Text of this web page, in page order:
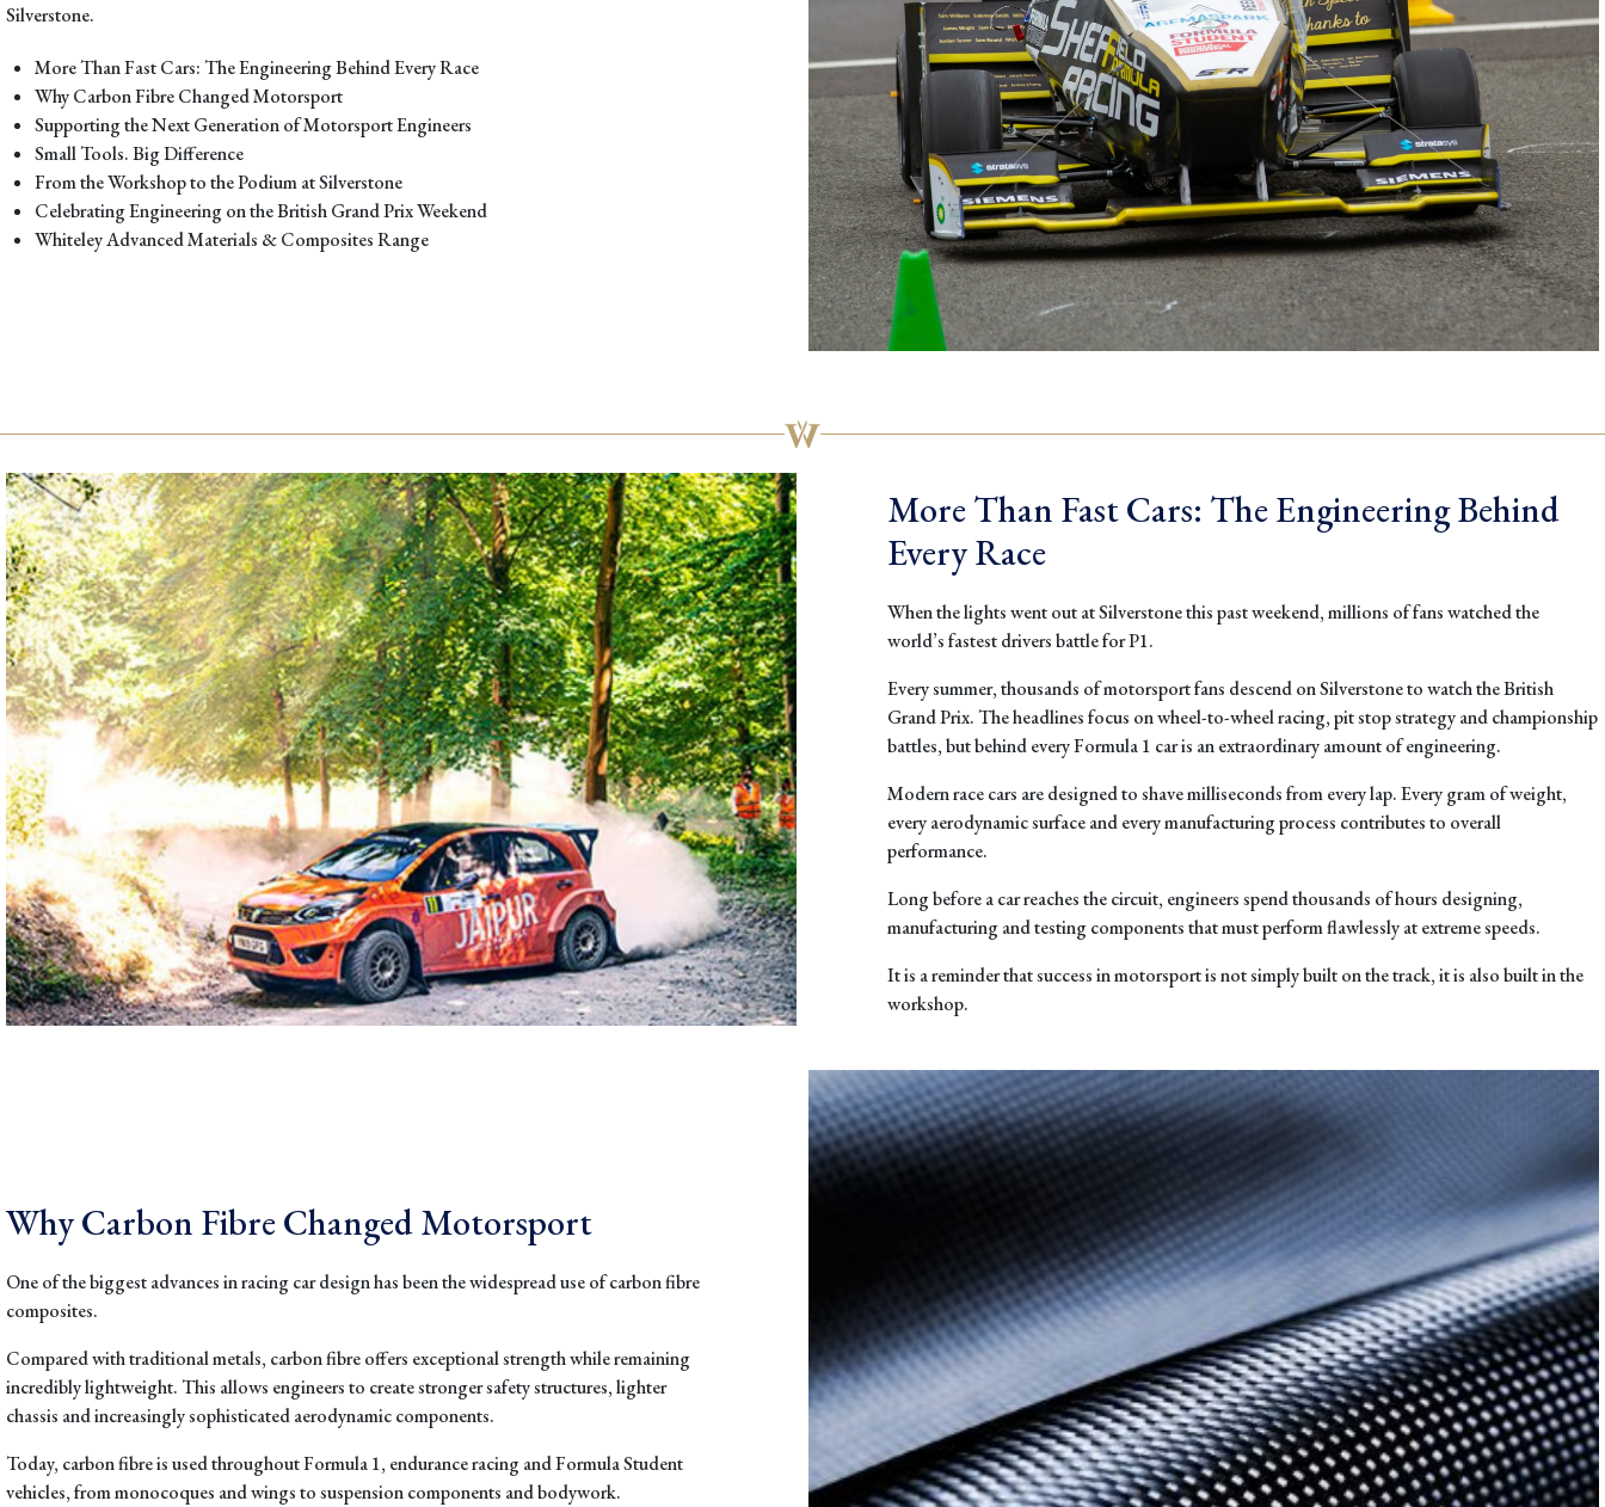
Silverstone.
More Than Fast Cars: The Engineering Behind Every Race
Why Carbon Fibre Changed Motorsport
Supporting the Next Generation of Motorsport Engineers
Small Tools. Big Difference
From the Workshop to the Podium at Silverstone
Celebrating Engineering on the British Grand Prix Weekend
Whiteley Advanced Materials & Composites Range
More Than Fast Cars: The Engineering Behind
Every Race
When the lights went out at Silverstone this past weekend, millions of fans watched the
world’s fastest drivers battle for P1.
Every summer, thousands of motorsport fans descend on Silverstone to watch the British
Grand Prix. The headlines focus on wheel-to-wheel racing, pit stop strategy and championship
battles, but behind every Formula 1 car is an extraordinary amount of engineering.
Modern race cars are designed to shave milliseconds from every lap. Every gram of weight,
every aerodynamic surface and every manufacturing process contributes to overall
performance.
Long before a car reaches the circuit, engineers spend thousands of hours designing,
manufacturing and testing components that must perform flawlessly at extreme speeds.
It is a reminder that success in motorsport is not simply built on the track, it is also built in the
workshop.
Why Carbon Fibre Changed Motorsport
One of the biggest advances in racing car design has been the widespread use of carbon fibre
composites.
Compared with traditional metals, carbon fibre offers exceptional strength while remaining
incredibly lightweight. This allows engineers to create stronger safety structures, lighter
chassis and increasingly sophisticated aerodynamic components.
Today, carbon fibre is used throughout Formula 1, endurance racing and Formula Student
vehicles, from monocoques and wings to suspension components and bodywork.